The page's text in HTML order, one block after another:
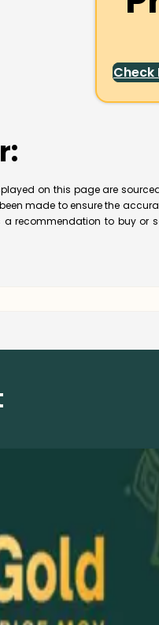
Check
on this page are
made to ensure the
recommendation to buy or